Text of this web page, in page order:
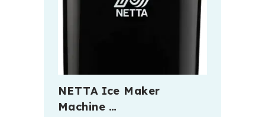
NETTA Ice Maker
Machine …